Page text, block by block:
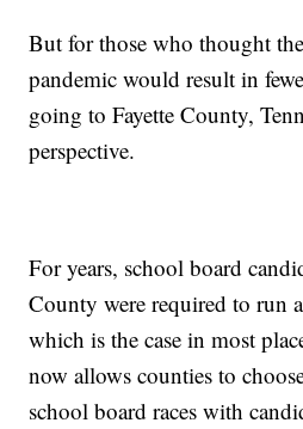
But for those who thought
pandemic would result in
going to Fayette County,
perspective.
For years, school board
County were required to run
which is the case in most
now allows counties to
school board races with